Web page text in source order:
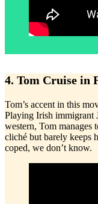
4. Tom Cruise in
Tom’s accent in this
Playing Irish immigrant
western, Tom manages
cliché but barely keeps
coped, we don’t know.